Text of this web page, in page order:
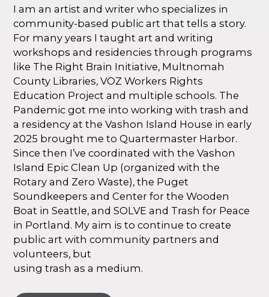
I am an artist and writer who specializes in
community-based public art that tells a story.
For many years I taught art and writing
workshops and residencies through programs
like The Right Brain Initiative, Multnomah
County Libraries, VOZ Workers Rights
Education Project and multiple schools. The
Pandemic got me into working with trash and
a residency at the Vashon Island House in early
2025 brought me to Quartermaster Harbor.
Since then I’ve coordinated with the Vashon
Island Epic Clean Up (organized with the
Rotary and Zero Waste), the Puget
Soundkeepers and Center for the Wooden
Boat in Seattle, and SOLVE and Trash for Peace
in Portland. My aim is to continue to create
public art with community partners and
volunteers, but
using trash as a medium.